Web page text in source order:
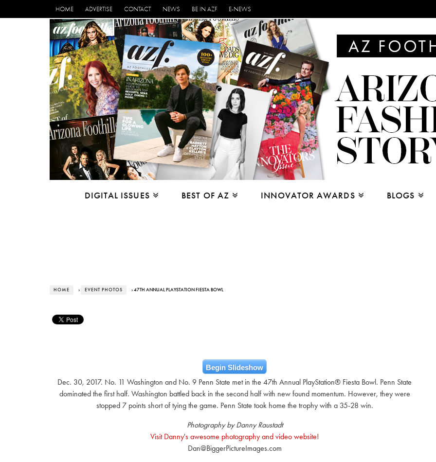
HOME ADVERTISE CONTACT NEWS BE IN AZF E-NEWS
DIGITAL ISSUES BEST OF AZ INNOVATOR AWARDS BLOGS
HOME › EVENT PHOTOS › 47TH ANNUAL PLAYSTATION FIESTA BOWL
Begin Slideshow
Dec. 30, 2017. No. 11 Washington and No. 9 Penn State met in the 47th Annual PlayStation® Fiesta Bowl. Penn State
dominated the first half. Washington battled back in the second half with new found momentum. However, they were
stopped 7 points short of tying the game. Penn State took home the trophy with a 35-28 win.
Photography by Danny Raustadt
Visit Danny's awesome photography and video website!
Dan@BiggerPictureImages.com